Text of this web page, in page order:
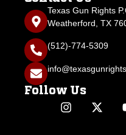
Texas Gun Rights
Weatherford, TX
(512)-774-5309
Follow Us